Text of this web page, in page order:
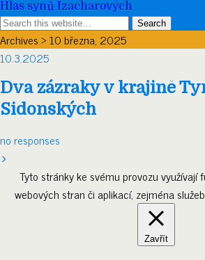
Hlas synů Izacharových
Archives › 10 března, 2025
10.3.2025
Dva zázraky v krajině
Sidonských
no responses
Tyto stránky ke svému provozu využívají
webových stran či aplikací, zejména
Zavřít